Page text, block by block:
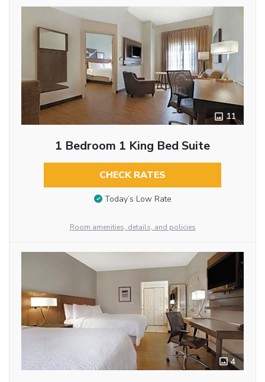
11
1 Bedroom 1 King Bed Suite
CHECK RATES
Today’s Low Rate
Room amenities, details, and policies
4